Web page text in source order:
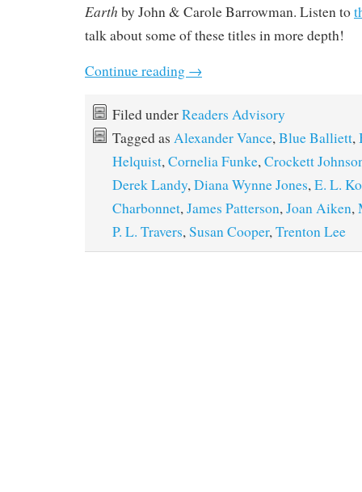
Earth by John & Carole Barrowman. Listen to
talk about some of these titles in more depth!
Continue reading →
Filed underReaders Advisory
Tagged as Alexander Vance, Blue Balliett,
Helquist, Cornelia Funke, Crockett
Derek Landy, Diana Wynne Jones, E. L.
Charbonnet, James Patterson, Joan Aiken,
P. L. Travers, Susan Cooper, Trenton Lee